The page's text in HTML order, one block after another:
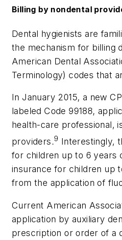
Billing by nondental
Dental hygienists are
the mechanism for billing
American Dental
Terminology) codes that
In January 2015, a new
labeled Code 99188,
health-care professional,
providers.9 Interestingly,
for children up to 6 years
insurance for children up
from the application of
Current American
application by auxiliary
prescription or order of a